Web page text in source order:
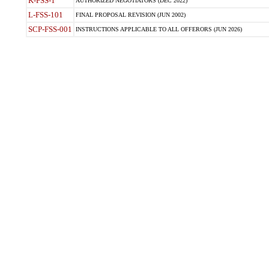
L-FSS-101 FINAL PROPOSAL REVISION (JUN 2002)
SCP-FSS-001 INSTRUCTIONS APPLICABLE TO ALL OFFERORS (JUN 2026)